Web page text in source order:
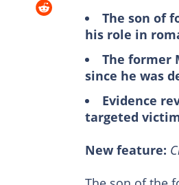
The son of
his role in
The former
since he was
Evidence
targeted
New feature: